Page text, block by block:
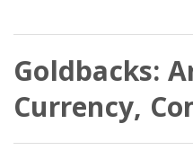
Goldbacks:
Currency,